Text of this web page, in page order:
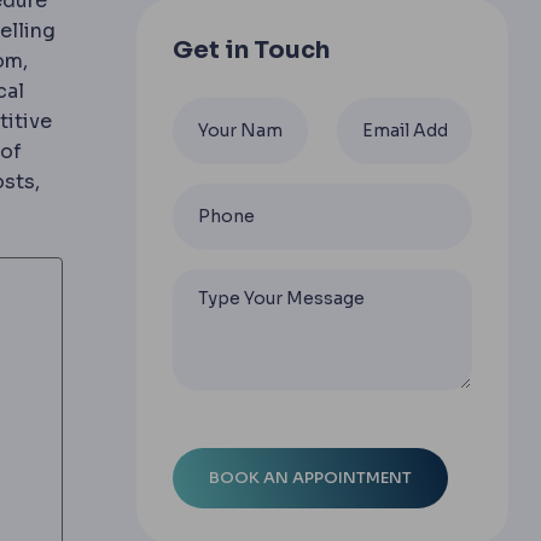
curvature of the cornea causing blur at all
Get in Touch